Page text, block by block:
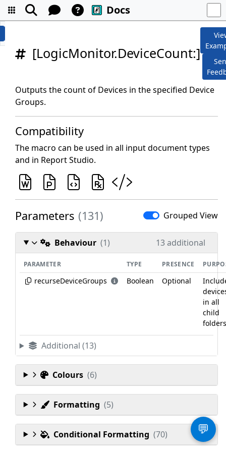
Docs
[LogicMonitor.DeviceCount:]
Outputs the count of Devices in the specified Device
Groups.
Compatibility
The macro can be used in all input document types
and in Report Studio.
Parameters (131) Grouped View
Behaviour (1) 13 additional
PARAMETER TYPE PRESENCE
recurseDeviceGroups Boolean Optional
in all
child
Additional (13)
Colours (6)
Formatting (5)
Conditional Formatting (70) 💬